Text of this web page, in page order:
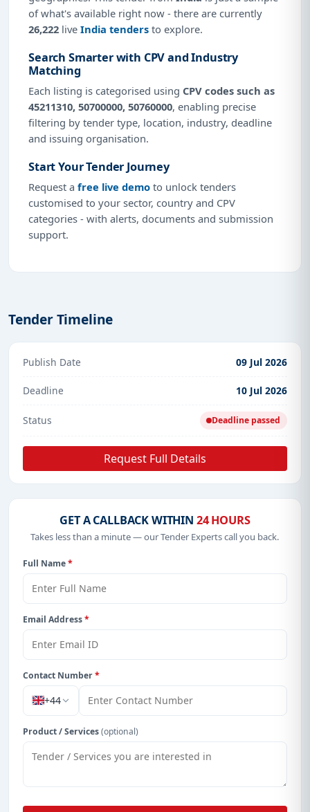
of what's available right now - there are currently
26,222 live India tenders to explore.
Search Smarter with CPV and Industry
Matching
Each listing is categorised using CPV codes such as
45211310, 50700000, 50760000, enabling precise
filtering by tender type, location, industry, deadline
and issuing organisation.
Start Your Tender Journey
Request a free live demo to unlock tenders
customised to your sector, country and CPV
categories - with alerts, documents and submission
support.
Tender Timeline
Publish Date 09 Jul 2026
Deadline 10 Jul 2026
Status Deadline passed
Request Full Details
GET A CALLBACK WITHIN 24 HOURS
Takes less than a minute — our Tender Experts call you back.
Full Name*
Email Address*
Contact Number*
+44
Product / Services(optional)